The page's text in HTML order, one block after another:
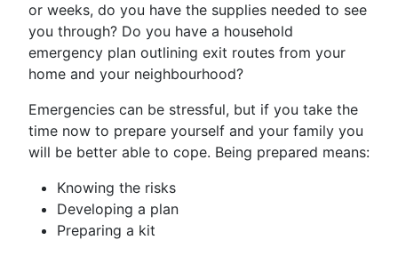
or weeks, do you have the supplies needed to see
you through? Do you have a household
emergency plan outlining exit routes from your
home and your neighbourhood?
Emergencies can be stressful, but if you take the
time now to prepare yourself and your family you
will be better able to cope. Being prepared means:
Knowing the risks
Developing a plan
Preparing a kit